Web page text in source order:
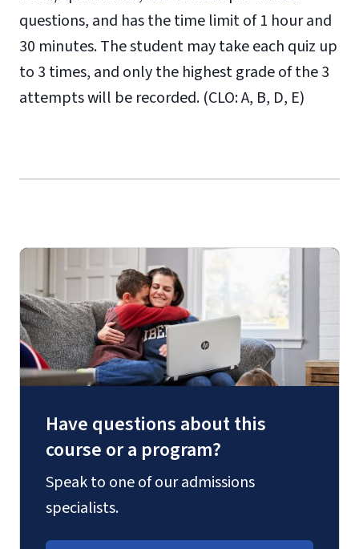
questions, and has the time limit of 1 hour and
30 minutes. The student may take each quiz up
to 3 times, and only the highest grade of the 3
attempts will be recorded. (CLO: A, B, D, E)
Have questions about this
course or a program?
Speak to one of our admissions
specialists.